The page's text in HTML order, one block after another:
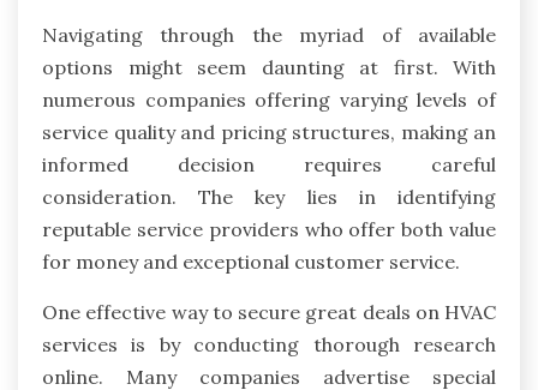
Navigating through the myriad of available
options might seem daunting at first. With
numerous companies offering varying levels of
service quality and pricing structures, making an
informed decision requires careful
consideration. The key lies in identifying
reputable service providers who offer both value
for money and exceptional customer service.
One effective way to secure great deals on HVAC
services is by conducting thorough research
online. Many companies advertise special